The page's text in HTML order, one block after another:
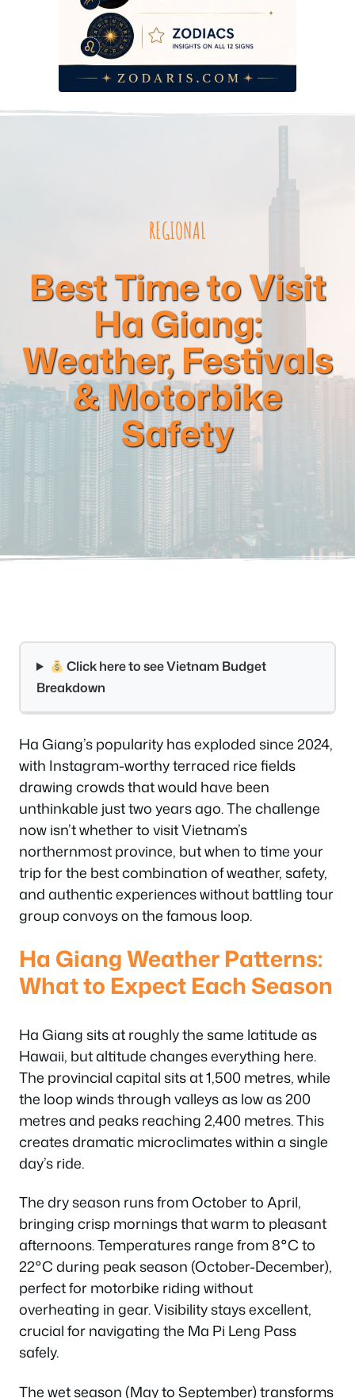
REGIONAL
Best Time to Visit
Ha Giang:
Weather, Festivals
& Motorbike
Safety
Click here to see Vietnam Budget
Breakdown
Ha Giang’s popularity has exploded since 2024,
with Instagram-worthy terraced rice fields
drawing crowds that would have been
unthinkable just two years ago. The challenge
now isn’t whether to visit Vietnam’s
northernmost province, but when to time your
trip for the best combination of weather, safety,
and authentic experiences without battling tour
group convoys on the famous loop.
Ha Giang Weather Patterns:
What to Expect Each Season
Ha Giang sits at roughly the same latitude as
Hawaii, but altitude changes everything here.
The provincial capital sits at 1,500 metres, while
the loop winds through valleys as low as 200
metres and peaks reaching 2,400 metres. This
creates dramatic microclimates within a single
day’s ride.
The dry season runs from October to April,
bringing crisp mornings that warm to pleasant
afternoons. Temperatures range from 8°C to
22°C during peak season (October-December),
perfect for motorbike riding without
overheating in gear. Visibility stays excellent,
crucial for navigating the Ma Pi Leng Pass
safely.
The wet season (May to September) transforms